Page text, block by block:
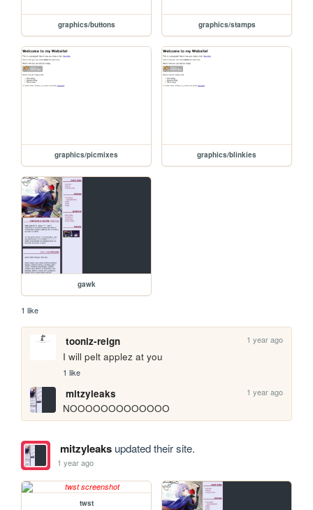
graphics/buttons graphics/stamps
graphics/picmixes graphics/blinkies
gawk
1 like
tooniz-reign 1 year ago
I will pelt applez at you
1 like
mitzyleaks 1 year ago
NOOOOOOOOOOOOO
mitzyleaksupdated their site.
1 year ago
twst